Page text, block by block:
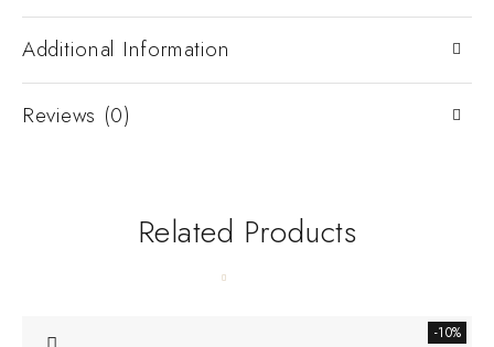
Additional Information
Reviews (0)
Related Products
-10%